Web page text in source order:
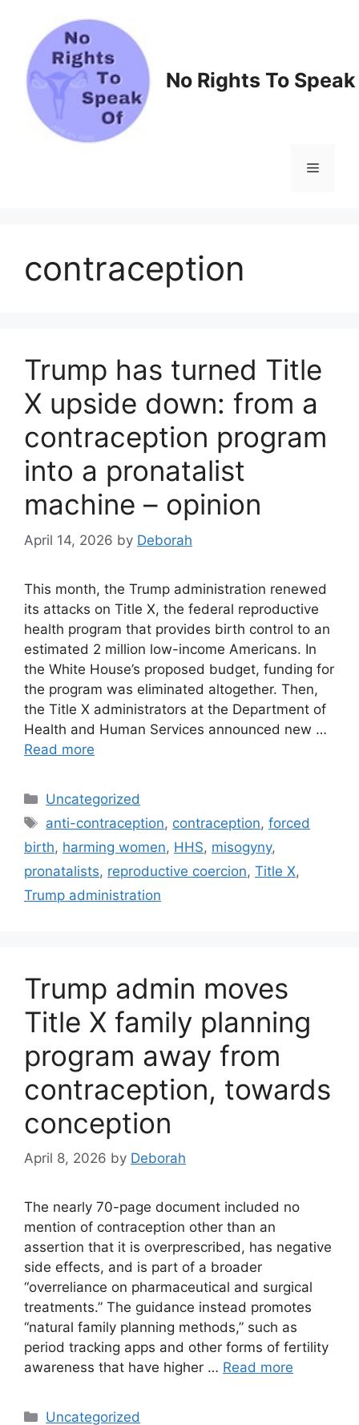
content
No Rights To
Menu
contraception
Trump has turned Title
X upside down: from a
contraception program
into a pronatalist
machine – opinion
April 14, 2026 by Deborah
This month, the Trump administration renewed
its attacks on Title X, the federal reproductive
health program that provides birth control to an
estimated 2 million low-income Americans. In
the White House’s proposed budget, funding for
the program was eliminated altogether. Then,
the Title X administrators at the Department of
Health and Human Services announced new …
Read more
Categories
Uncategorized
Tags
anti-contraception, contraception,forced
birth, harming women, HHS, misogyny,
pronatalists, reproductive coercion, Title X,
Trump administration
Trump admin moves
Title X family planning
program away from
contraception, towards
conception
April 8, 2026 by Deborah
The nearly 70-page document included no
mention of contraception other than an
assertion that it is overprescribed, has negative
side effects, and is part of a broader
“overreliance on pharmaceutical and surgical
treatments.” The guidance instead promotes
“natural family planning methods,” such as
period tracking apps and other forms of fertility
awareness that have higher … Read more
Categories
Uncategorized